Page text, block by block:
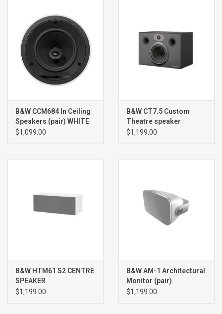
B&W CCM684 In Ceiling
Speakers (pair) WHITE
$1,099.00
B&W CT7.5 Custom
Theatre speaker
(single) BLACK
$1,199.00
B&W HTM61 S2 CENTRE
SPEAKER
$1,199.00
B&W AM-1 Architectural
Monitor (pair)
$1,199.00